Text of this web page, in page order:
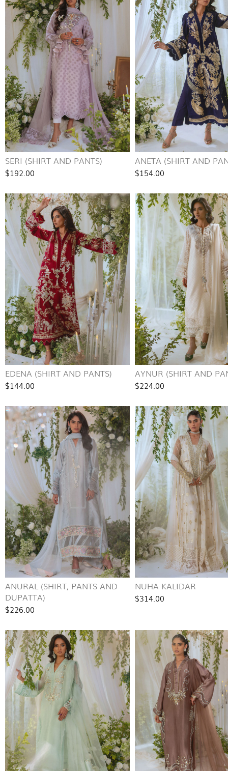
SERI (SHIRT AND PANTS)
$192.00
ANETA (SHIRT AND
$154.00
EDENA (SHIRT AND PANTS)
$144.00
AYNUR (SHIRT AND
$224.00
ANURAL (SHIRT, PANTS AND
DUPATTA)
$226.00
NUHA KALIDAR
$314.00